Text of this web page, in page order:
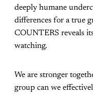
deeply humane
differences for a true
COUNTERS reveals
watching.
We are stronger
group can we